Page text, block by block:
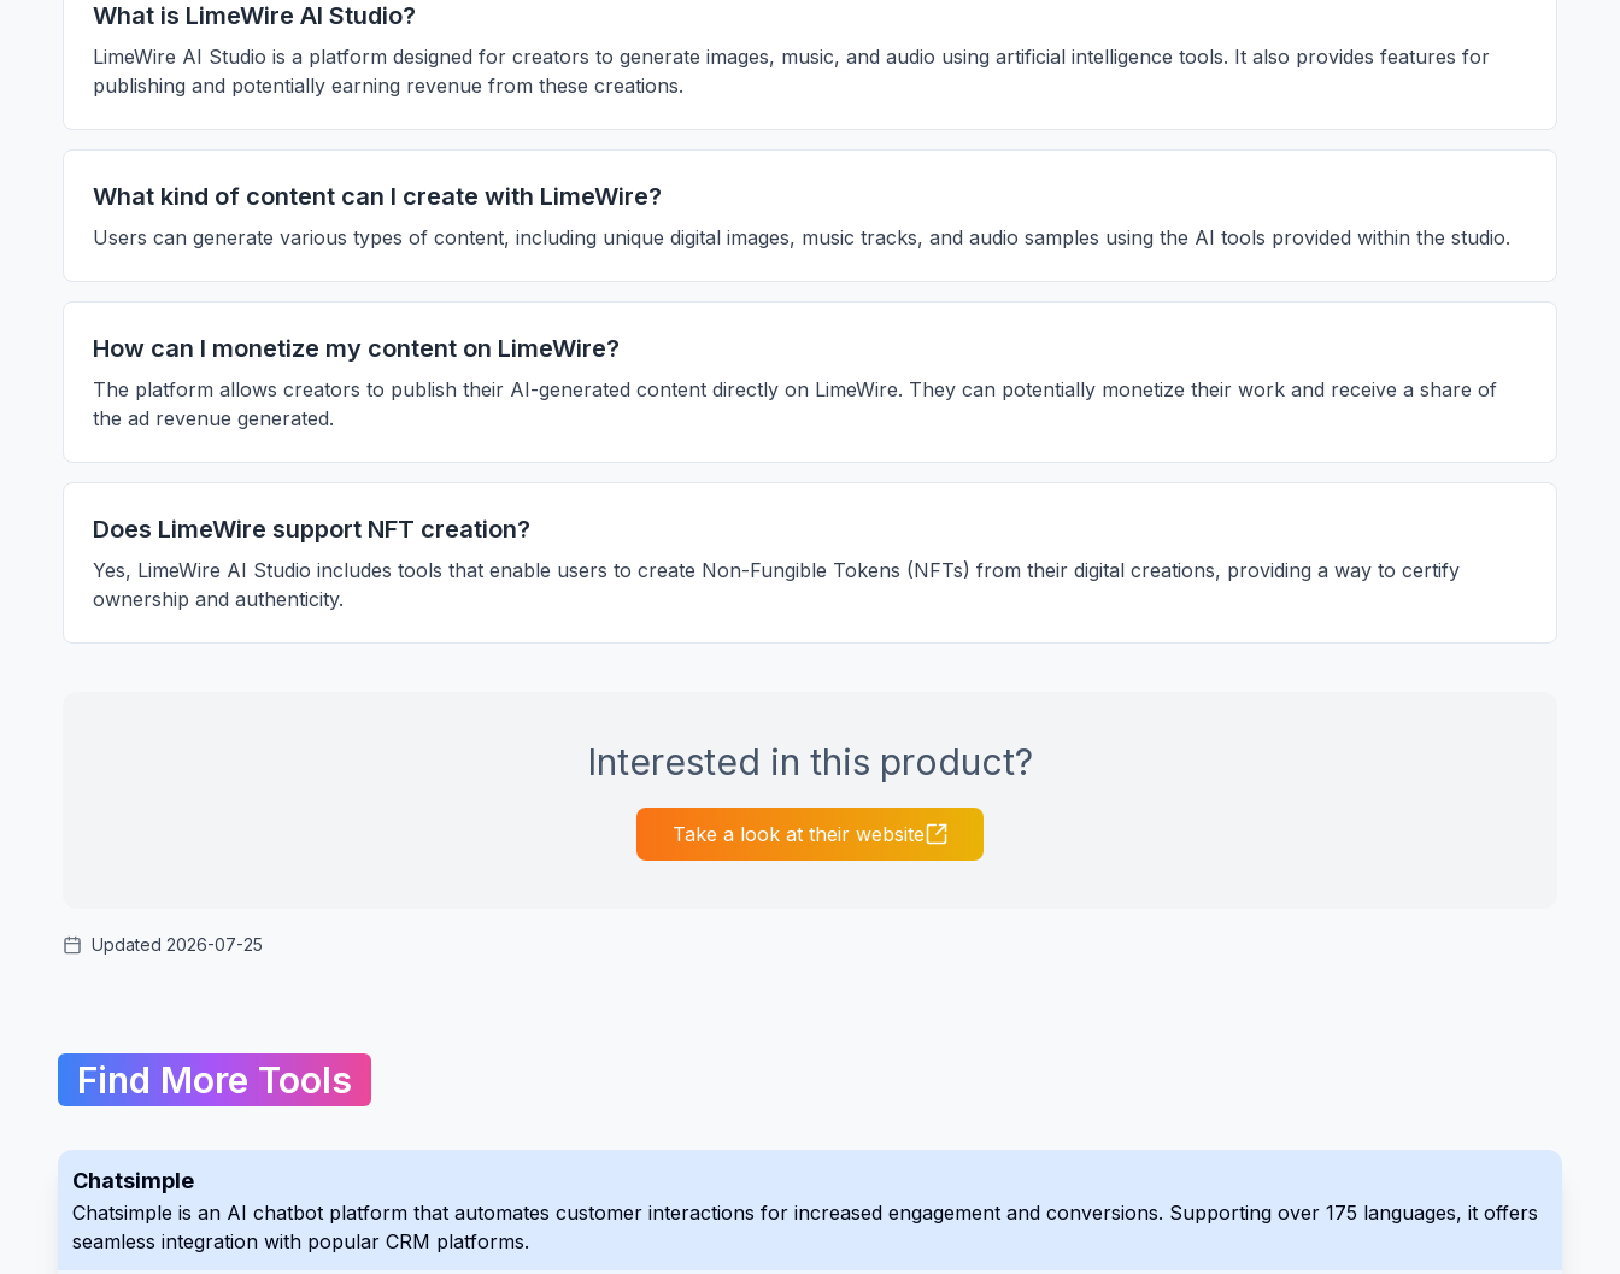
What is LimeWire AI Studio?
LimeWire AI Studio is a platform designed for creators to generate images, music, and audio using artificial intelligence tools. It also provides features for
publishing and potentially earning revenue from these creations.
What kind of content can I create with LimeWire?
Users can generate various types of content, including unique digital images, music tracks, and audio samples using the AI tools provided within the studio.
How can I monetize my content on LimeWire?
The platform allows creators to publish their AI-generated content directly on LimeWire. They can potentially monetize their work and receive a share of
the ad revenue generated.
Does LimeWire support NFT creation?
Yes, LimeWire AI Studio includes tools that enable users to create Non-Fungible Tokens (NFTs) from their digital creations, providing a way to certify
ownership and authenticity.
Interested in this product?
Take a look at their website
Updated 2026-07-25
Find More Tools
Chatsimple
Chatsimple is an AI chatbot platform that automates customer interactions for increased engagement and conversions. Supporting over 175 languages, it offers
seamless integration with popular CRM platforms.